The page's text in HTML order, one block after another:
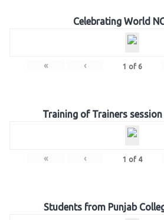
Celebrating World
« ‹ 1 of 6
Training of Trainers session
« ‹ 1 of 4
Students from Punjab